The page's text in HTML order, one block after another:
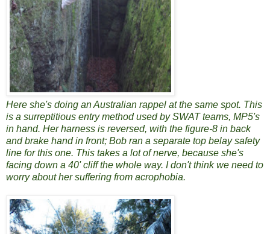
Here she's doing an Australian rappel at the same spot. This
is a surreptitious entry method used by SWAT teams, MP5's
in hand. Her harness is reversed, with the figure-8 in back
and brake hand in front; Bob ran a separate top belay safety
line for this one. This takes a lot of nerve, because she's
facing down a 40' cliff the whole way. I don't think we need to
worry about her suffering from acrophobia.